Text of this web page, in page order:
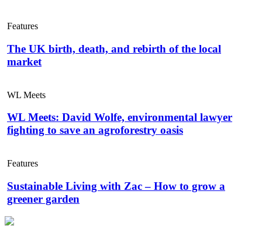
Features
The UK birth, death, and rebirth of the local
market
WL Meets
WL Meets: David Wolfe, environmental lawyer
fighting to save an agroforestry oasis
Features
Sustainable Living with Zac – How to grow a
greener garden